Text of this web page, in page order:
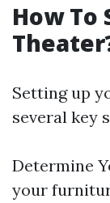
How To
Setting up
several key
Determine
your